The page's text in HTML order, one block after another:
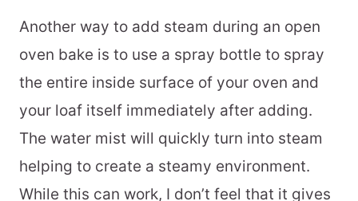
Another way to add steam during an open
oven bake is to use a spray bottle to spray
the entire inside surface of your oven and
your loaf itself immediately after adding.
The water mist will quickly turn into steam
helping to create a steamy environment.
While this can work, I don’t feel that it gives